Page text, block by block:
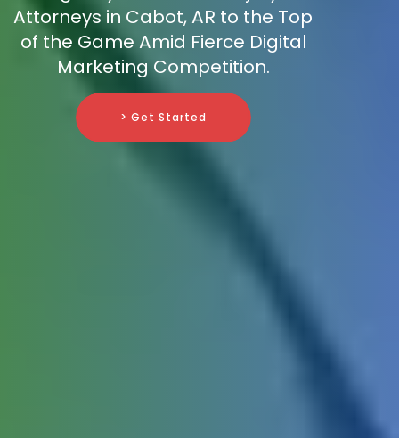
Attorneys in Cabot, AR to the Top
of the Game Amid Fierce Digital
Marketing Competition.
> Get Started